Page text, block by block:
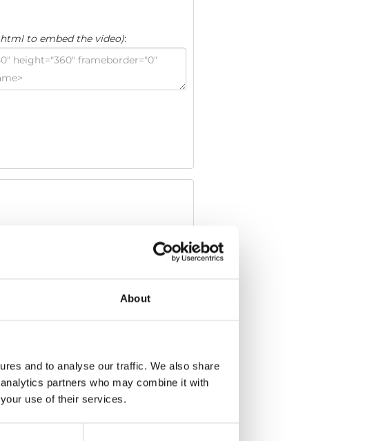
About
and to analyse our traffic. We also share
partners who may combine it with
use of their services.
to embed the video):